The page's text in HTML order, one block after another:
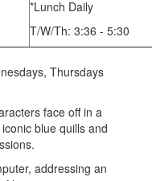
*Lunch Daily
T/W/Th: 3:36 - 5:30
Thursdays